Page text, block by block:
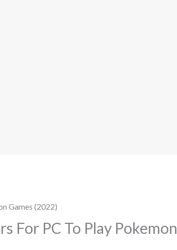
For PC To Play Pokemon